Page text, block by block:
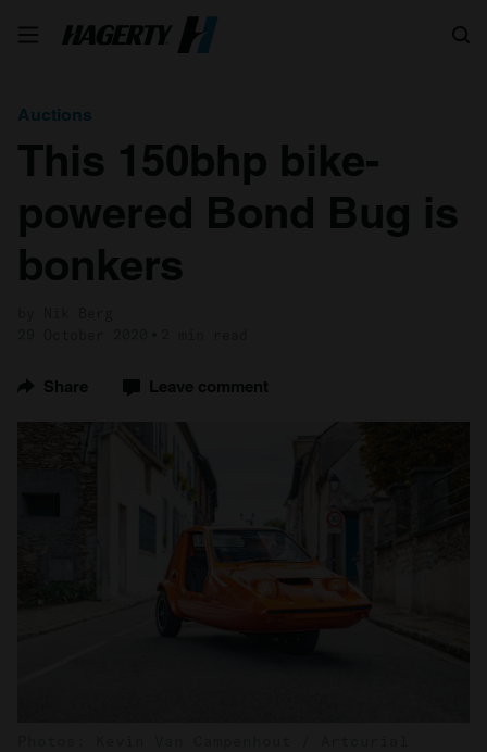
Auctions
This 150bhp bike-
powered Bond Bug is
bonkers
Share Leave comment